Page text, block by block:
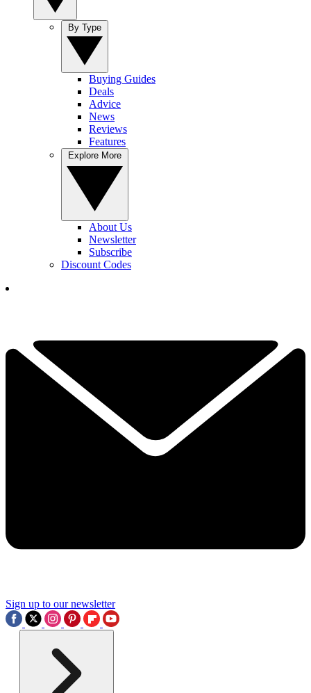
Buying Guides
Deals
Advice
News
Reviews
Features
About Us
Newsletter
Subscribe
Discount Codes
Sign up to our newsletter